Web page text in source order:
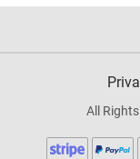
All